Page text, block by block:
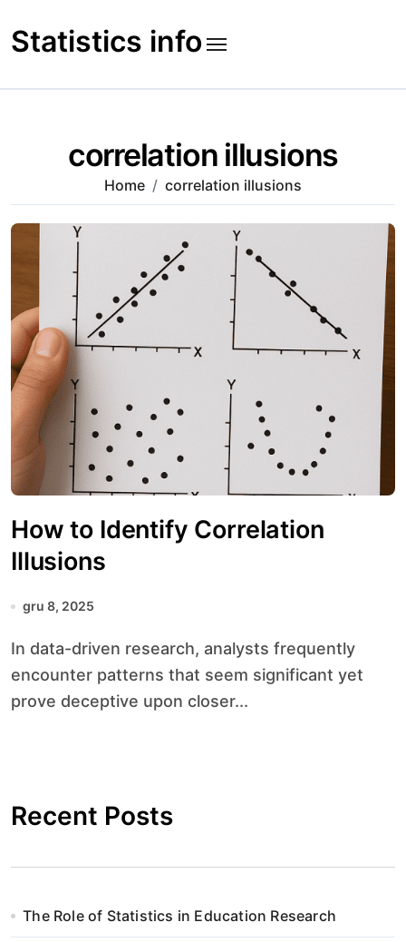
to
content
Statistics info
correlation illusions
Home correlation illusions
How to Identify Correlation
Illusions
gru 8, 2025
In data-driven research, analysts frequently
encounter patterns that seem significant yet
prove deceptive upon closer...
Recent Posts
The Role of Statistics in Education Research